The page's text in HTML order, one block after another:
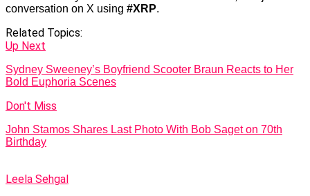
conversation on X using #XRP.
Related Topics:
Up Next
Sydney Sweeney’s Boyfriend Scooter Braun Reacts to Her
Bold Euphoria Scenes
Don't Miss
John Stamos Shares Last Photo With Bob Saget on 70th
Birthday
Leela Sehgal